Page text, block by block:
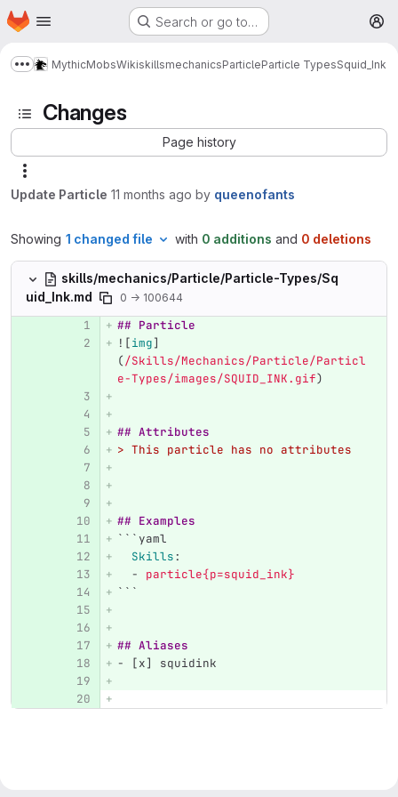
Skip to main content
Homepage Search or go to…
Show more breadcrumbs
MythicMobsWikiskillsmechanicsParticleParticle TypesSquid_Ink
Changes
Page history
Update Particle 11 months ago by queenofants
Showing 1 changed file with 0 additions and 0 deletions
skills/mechanics/Particle/Particle-Types/Sq
uid_Ink.md
0 → 100644
## Particle
![img]
(/Skills/Mechanics/Particle/Particl
e-Types/images/SQUID_INK.gif)
## Attributes
> This particle has no attributes
## Examples
```yaml
Skills:
-
particle{p=squid_ink}
```
## Aliases
-
[x] squidink